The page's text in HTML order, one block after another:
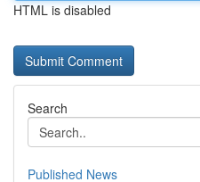
HTML is disabled
Search
Published News